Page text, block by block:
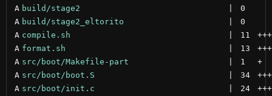
A build/stage2
0
A build/stage2_eltorito
0
A compile.sh 11
A format.sh 13
A src/boot/Makefile-part 1
+
A src/boot/boot.S 34
A src/boot/init.c 24